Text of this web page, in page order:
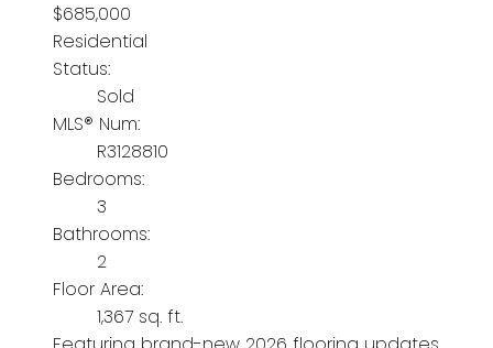
$685,000
Residential
Status:
Sold
MLS® Num:
R3128810
Bedrooms:
3
Bathrooms:
2
Floor Area:
1,367 sq. ft.